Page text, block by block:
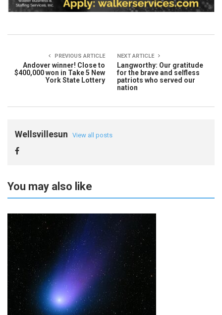
PREVIOUS ARTICLE
Andover winner! Close to
$400,000 won in Take 5 New
York State Lottery
NEXT ARTICLE
Langworthy: Our gratitude
for the brave and selfless
patriots who served our
nation
Wellsvillesun View all posts
You may also like